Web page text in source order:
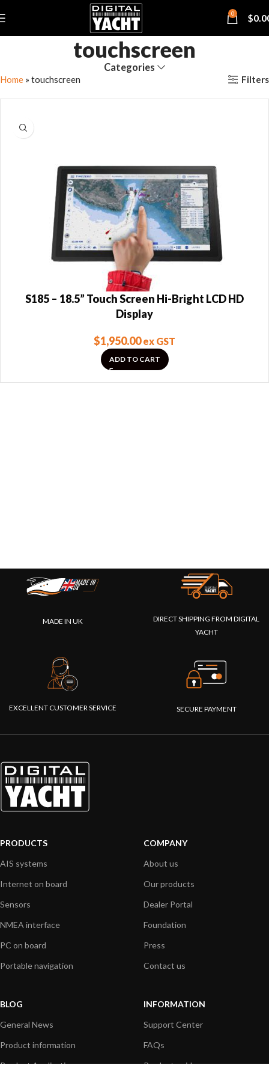
0 $
touchscreen
Categories
Home » touchscreen Filters
S185 – 18.5” Touch Screen Hi-Bright LCD HD
Display
$1,950.00ex GST
ADD TO CART
MADE IN UK
DIRECT SHIPPING FROM DIGITAL
YACHT
EXCELLENT CUSTOMER SERVICE SECURE PAYMENT
PRODUCTS
AIS systems
Internet on board
Sensors
NMEA interface
PC on board
Portable navigation
COMPANY
About us
Our products
Dealer Portal
Foundation
Press
Contact us
BLOG
General News
Product information
Product Application
INFORMATION
Support Center
FAQs
Product guide